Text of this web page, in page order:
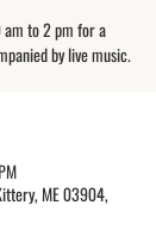
am to 2 pm for a
by live music.
ME 03904,